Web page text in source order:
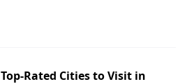
Top-Rated Cities to Visit in